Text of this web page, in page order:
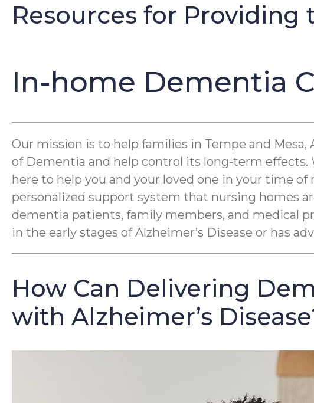
Resources for Providing
In-home Dementia
Our mission is to help families in Tempe and
of Dementia and help control its long-term effects.
here to help you and your loved one in your time
personalized support system that nursing homes
dementia patients, family members, and medical
in the early stages of Alzheimer’s Disease or has
How Can Delivering
with Alzheimer’s